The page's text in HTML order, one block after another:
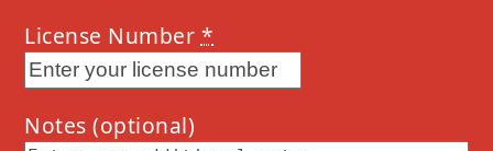
License Number*
Notes(optional)